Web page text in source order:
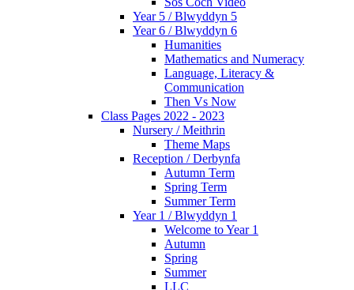
Year 5 / Blwyddyn 5
Year 6 / Blwyddyn 6
Humanities
Mathematics and Numeracy
Language, Literacy &
Communication
Then Vs Now
Class Pages 2022 - 2023
Nursery / Meithrin
Theme Maps
Reception / Derbynfa
Autumn Term
Spring Term
Summer Term
Year 1 / Blwyddyn 1
Welcome to Year 1
Autumn
Spring
Summer
LLC